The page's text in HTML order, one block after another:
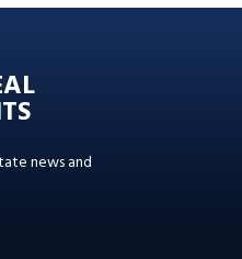
news and